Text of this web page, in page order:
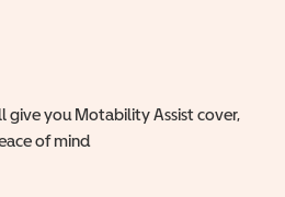
give you Motability Assist cover,
of mind